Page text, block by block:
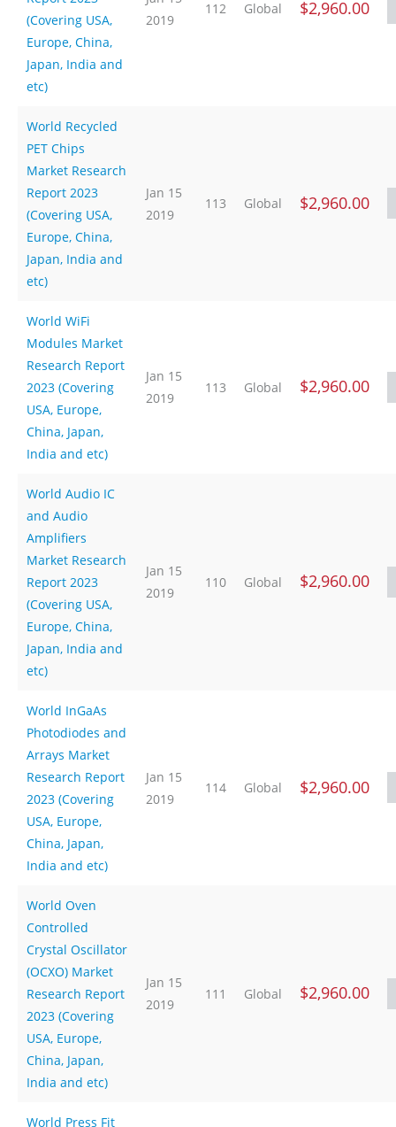
(Covering USA,
Europe, China,
Japan, India and
etc)
2019
112 Global $2,960.00
World Recycled
PET Chips
Market Research
Report 2023
(Covering USA,
Europe, China,
Japan, India and
etc)
Jan 15
2019
113 Global $2,960.00
World WiFi
Modules Market
Research Report
2023 (Covering
USA, Europe,
China, Japan,
India and etc)
Jan 15
2019
113 Global $2,960.00
World Audio IC
and Audio
Amplifiers
Market Research
Report 2023
(Covering USA,
Europe, China,
Japan, India and
etc)
Jan 15
2019
110 Global $2,960.00
World InGaAs
Photodiodes and
Arrays Market
Research Report
2023 (Covering
USA, Europe,
China, Japan,
India and etc)
Jan 15
2019
114 Global $2,960.00
World Oven
Controlled
Crystal Oscillator
(OCXO) Market
Research Report
2023 (Covering
USA, Europe,
China, Japan,
India and etc)
Jan 15
2019
111 Global $2,960.00
World Press Fit